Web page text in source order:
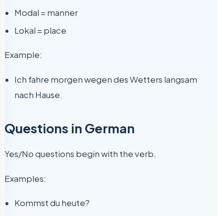
Modal = manner
Lokal = place
Example:
Ich fahre morgen wegen des Wetters langsam
nach Hause.
Questions in German
Yes/No questions begin with the verb.
Examples:
Kommst du heute?